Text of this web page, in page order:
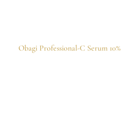
Obagi Professional-C Serum 10%